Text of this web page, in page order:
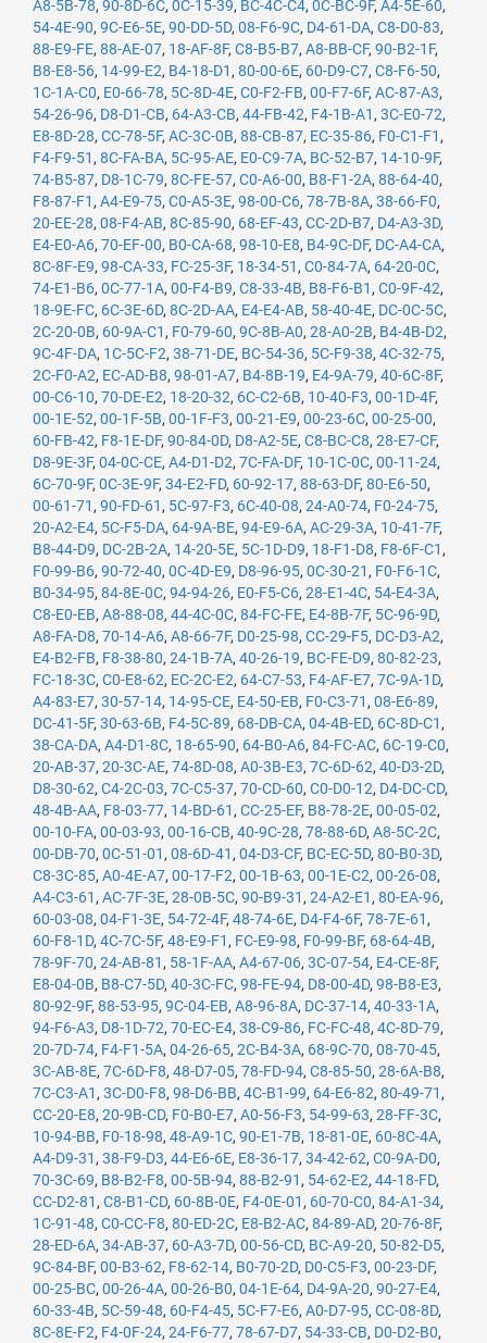
A8-5B-78, 90-8D-6C, 0C-15-39, BC-4C-C4, 0C-BC-9F, A4-5E-60,
54-4E-90, 9C-E6-5E, 90-DD-5D, 08-F6-9C, D4-61-DA, C8-D0-83,
88-E9-FE, 88-AE-07, 18-AF-8F, C8-B5-B7, A8-BB-CF, 90-B2-1F,
B8-E8-56, 14-99-E2, B4-18-D1 , 80-00-6E, 60-D9-C7, C8-F6-50,
1C-1A-C0, E0-66-78, 5C-8D-4E, C0-F2-FB, 00-F7-6F, AC-87-A3,
54-26-96, D8-D1-CB, 64-A3-CB, 44-FB-42, F4-1B-A1 , 3C-E0-72,
E8-8D-28, CC-78-5F, AC-3C-0B, 88-CB-87, EC-35-86, F0-C1-F1 ,
F4-F9-51 , 8C-FA-BA, 5C-95-AE, E0-C9-7A, BC-52-B7, 14-10-9F,
74-B5-87, D8-1C-79, 8C-FE-57, C0-A6-00, B8-F1-2A, 88-64-40,
F8-87-F1 , A4-E9-75, C0-A5-3E, 98-00-C6, 78-7B-8A, 38-66-F0,
20-EE-28, 08-F4-AB, 8C-85-90, 68-EF-43, CC-2D-B7, D4-A3-3D,
E4-E0-A6, 70-EF-00, B0-CA-68, 98-10-E8, B4-9C-DF, DC-A4-CA,
8C-8F-E9, 98-CA-33, FC-25-3F, 18-34-51 , C0-84-7A, 64-20-0C,
74-E1-B6, 0C-77-1A, 00-F4-B9, C8-33-4B, B8-F6-B1 , C0-9F-42,
18-9E-FC, 6C-3E-6D, 8C-2D-AA, E4-E4-AB, 58-40-4E, DC-0C-5C,
2C-20-0B, 60-9A-C1 , F0-79-60, 9C-8B-A0, 28-A0-2B, B4-4B-D2,
9C-4F-DA, 1C-5C-F2, 38-71-DE, BC-54-36, 5C-F9-38, 4C-32-75,
2C-F0-A2, EC-AD-B8, 98-01-A7, B4-8B-19, E4-9A-79, 40-6C-8F,
00-C6-10, 70-DE-E2, 18-20-32, 6C-C2-6B, 10-40-F3, 00-1D-4F,
00-1E-52, 00-1F-5B, 00-1F-F3, 00-21-E9, 00-23-6C, 00-25-00,
60-FB-42, F8-1E-DF, 90-84-0D, D8-A2-5E, C8-BC-C8, 28-E7-CF,
D8-9E-3F, 04-0C-CE, A4-D1-D2, 7C-FA-DF, 10-1C-0C, 00-11-24,
6C-70-9F, 0C-3E-9F, 34-E2-FD, 60-92-17, 88-63-DF, 80-E6-50,
00-61-71 , 90-FD-61 , 5C-97-F3, 6C-40-08, 24-A0-74, F0-24-75,
20-A2-E4, 5C-F5-DA, 64-9A-BE, 94-E9-6A, AC-29-3A, 10-41-7F,
B8-44-D9, DC-2B-2A, 14-20-5E, 5C-1D-D9, 18-F1-D8, F8-6F-C1 ,
F0-99-B6, 90-72-40, 0C-4D-E9, D8-96-95, 0C-30-21 , F0-F6-1C,
B0-34-95, 84-8E-0C, 94-94-26, E0-F5-C6, 28-E1-4C, 54-E4-3A,
C8-E0-EB, A8-88-08, 44-4C-0C, 84-FC-FE, E4-8B-7F, 5C-96-9D,
A8-FA-D8, 70-14-A6, A8-66-7F, D0-25-98, CC-29-F5, DC-D3-A2,
E4-B2-FB, F8-38-80, 24-1B-7A, 40-26-19, BC-FE-D9, 80-82-23,
FC-18-3C, C0-E8-62, EC-2C-E2, 64-C7-53, F4-AF-E7, 7C-9A-1D,
A4-83-E7, 30-57-14, 14-95-CE, E4-50-EB, F0-C3-71 , 08-E6-89,
DC-41-5F, 30-63-6B, F4-5C-89, 68-DB-CA, 04-4B-ED, 6C-8D-C1 ,
38-CA-DA, A4-D1-8C, 18-65-90, 64-B0-A6, 84-FC-AC, 6C-19-C0,
20-AB-37, 20-3C-AE, 74-8D-08, A0-3B-E3, 7C-6D-62, 40-D3-2D,
D8-30-62, C4-2C-03, 7C-C5-37, 70-CD-60, C0-D0-12, D4-DC-CD,
48-4B-AA, F8-03-77, 14-BD-61 , CC-25-EF, B8-78-2E, 00-05-02,
00-10-FA, 00-03-93, 00-16-CB, 40-9C-28, 78-88-6D, A8-5C-2C,
00-DB-70, 0C-51-01 , 08-6D-41 , 04-D3-CF, BC-EC-5D, 80-B0-3D,
C8-3C-85, A0-4E-A7, 00-17-F2, 00-1B-63, 00-1E-C2, 00-26-08,
A4-C3-61 , AC-7F-3E, 28-0B-5C, 90-B9-31 , 24-A2-E1 , 80-EA-96,
60-03-08, 04-F1-3E, 54-72-4F, 48-74-6E, D4-F4-6F, 78-7E-61 ,
60-F8-1D, 4C-7C-5F, 48-E9-F1 , FC-E9-98, F0-99-BF, 68-64-4B,
78-9F-70, 24-AB-81 , 58-1F-AA, A4-67-06, 3C-07-54, E4-CE-8F,
E8-04-0B, B8-C7-5D, 40-3C-FC, 98-FE-94, D8-00-4D, 98-B8-E3,
80-92-9F, 88-53-95, 9C-04-EB, A8-96-8A, DC-37-14, 40-33-1A,
94-F6-A3, D8-1D-72, 70-EC-E4, 38-C9-86, FC-FC-48, 4C-8D-79,
20-7D-74, F4-F1-5A, 04-26-65, 2C-B4-3A, 68-9C-70, 08-70-45,
3C-AB-8E, 7C-6D-F8, 48-D7-05, 78-FD-94, C8-85-50, 28-6A-B8,
7C-C3-A1 , 3C-D0-F8, 98-D6-BB, 4C-B1-99, 64-E6-82, 80-49-71 ,
CC-20-E8, 20-9B-CD, F0-B0-E7, A0-56-F3, 54-99-63, 28-FF-3C,
10-94-BB, F0-18-98, 48-A9-1C, 90-E1-7B, 18-81-0E, 60-8C-4A,
A4-D9-31 , 38-F9-D3, 44-E6-6E, E8-36-17, 34-42-62, C0-9A-D0,
70-3C-69, B8-B2-F8, 00-5B-94, 88-B2-91 , 54-62-E2, 44-18-FD,
CC-D2-81 , C8-B1-CD, 60-8B-0E, F4-0E-01 , 60-70-C0, 84-A1-34,
1C-91-48, C0-CC-F8, 80-ED-2C, E8-B2-AC, 84-89-AD, 20-76-8F,
28-ED-6A, 34-AB-37, 60-A3-7D, 00-56-CD, BC-A9-20, 50-82-D5,
9C-84-BF, 00-B3-62, F8-62-14, B0-70-2D, D0-C5-F3, 00-23-DF,
00-25-BC, 00-26-4A, 00-26-B0, 04-1E-64, D4-9A-20, 90-27-E4,
60-33-4B, 5C-59-48, 60-F4-45, 5C-F7-E6, A0-D7-95, CC-08-8D,
8C-8E-F2, F4-0F-24, 24-F6-77, 78-67-D7, 54-33-CB, D0-D2-B0,